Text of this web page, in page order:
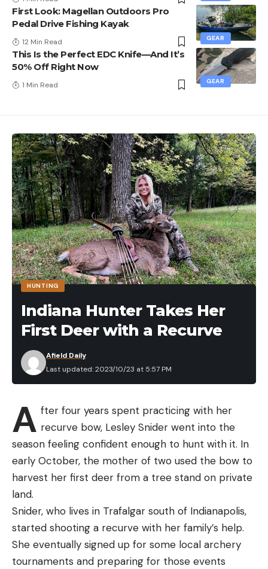
GEAR
First Look: Magellan Outdoors Pro
Pedal Drive Fishing Kayak
12 Min Read
GEAR
This Is the Perfect EDC Knife—And It’s
50% Off Right Now
1 Min Read
HUNTING
Indiana Hunter Takes Her
First Deer with a Recurve
Last updated: 2023/10/23 at 5:57 PM
Afield Daily
A fter four years spent practicing with her
recurve bow, Lesley Snider went into the
season feeling confident enough to hunt with it. In
early October, the mother of two used the bow to
harvest her first deer from a tree stand on private
land.
Snider, who lives in Trafalgar south of Indianapolis,
started shooting a recurve with her family’s help.
She eventually signed up for some local archery
tournaments and preparing for those events